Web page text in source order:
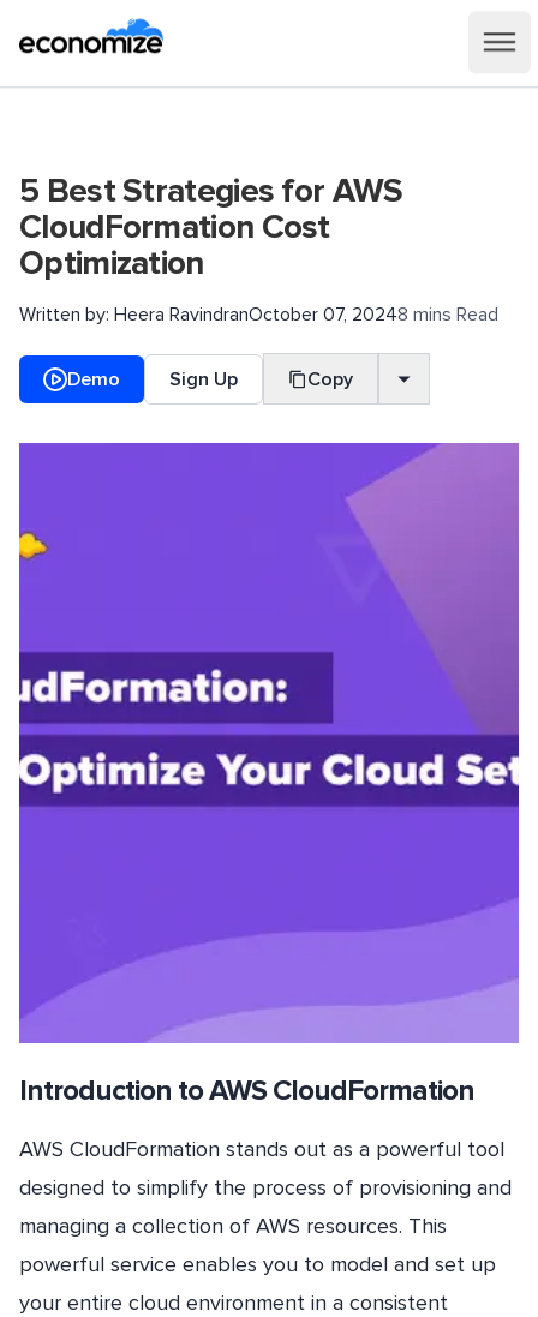
5 Best Strategies for AWS
CloudFormation Cost
Optimization
Written by: Heera RavindranOctober 07, 20248 mins Read
Demo Sign Up Copy
Introduction to AWS CloudFormation
AWS CloudFormation stands out as a powerful tool
designed to simplify the process of provisioning and
managing a collection of AWS resources. This
powerful service enables you to model and set up
your entire cloud environment in a consistent